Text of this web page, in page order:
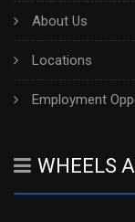
About Us
Locations
Employment
WHEELS